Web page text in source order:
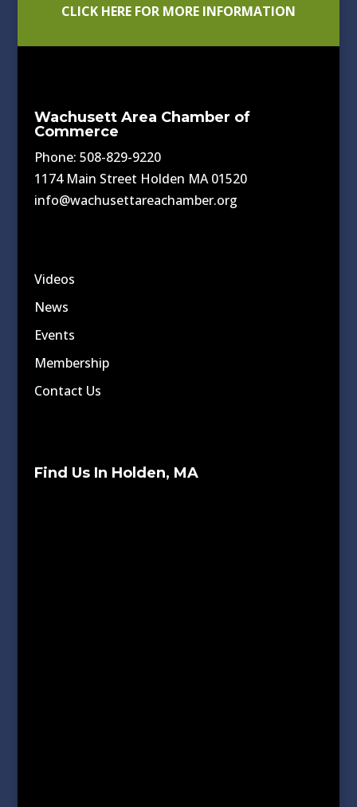
CLICK HERE FOR MORE INFORMATION
Wachusett Area Chamber of
Commerce
Phone: 508-829-9220
1174 Main Street Holden MA 01520
info@wachusettareachamber.org
Videos
News
Events
Membership
Contact Us
Find Us In Holden, MA